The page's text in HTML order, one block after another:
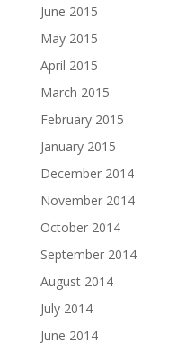
June 2015
May 2015
April 2015
March 2015
February 2015
January 2015
December 2014
November 2014
October 2014
September 2014
August 2014
July 2014
June 2014